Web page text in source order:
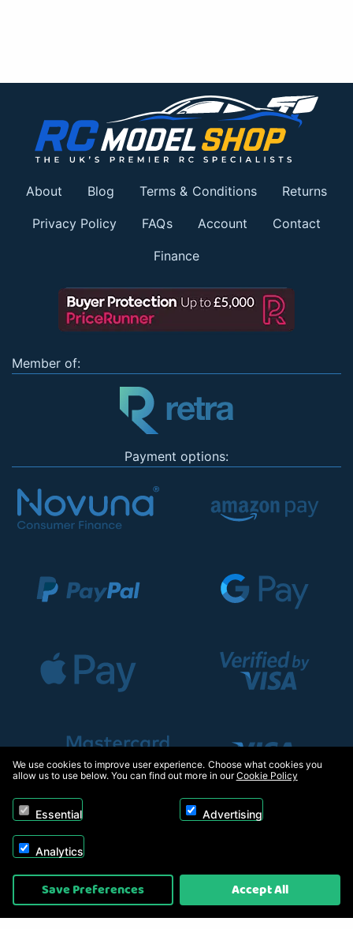
About Blog Terms & Conditions Returns
Privacy Policy FAQs Account Contact
Finance
Member of:
Payment options:
Copyright © 2026, Appliance Electronics Ltd T/A RC Model Shop. Powered by
On2net (UK) Ltd
We use cookies to improve user experience. Choose what cookies you
allow us to use below. You can find out more in ourCookie Policy
Essential Advertising
Analytics
Save Preferences Accept All